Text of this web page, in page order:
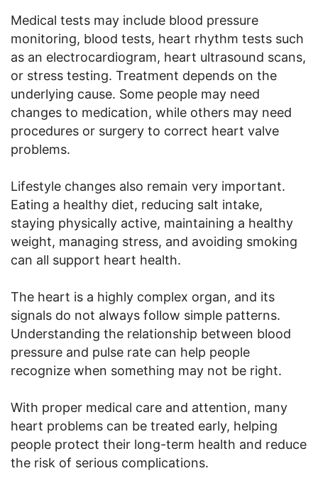
Medical tests may include blood pressure
monitoring, blood tests, heart rhythm tests such
as an electrocardiogram, heart ultrasound scans,
or stress testing. Treatment depends on the
underlying cause. Some people may need
changes to medication, while others may need
procedures or surgery to correct heart valve
problems.
Lifestyle changes also remain very important.
Eating a healthy diet, reducing salt intake,
staying physically active, maintaining a healthy
weight, managing stress, and avoiding smoking
can all support heart health.
The heart is a highly complex organ, and its
signals do not always follow simple patterns.
Understanding the relationship between blood
pressure and pulse rate can help people
recognize when something may not be right.
With proper medical care and attention, many
heart problems can be treated early, helping
people protect their long-term health and reduce
the risk of serious complications.